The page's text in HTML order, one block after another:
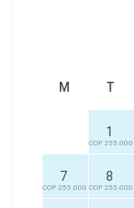
M T
1
COP 255.000
7
COP 255.000
8
COP 255.000